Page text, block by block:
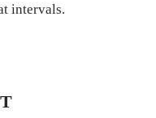
intervals.